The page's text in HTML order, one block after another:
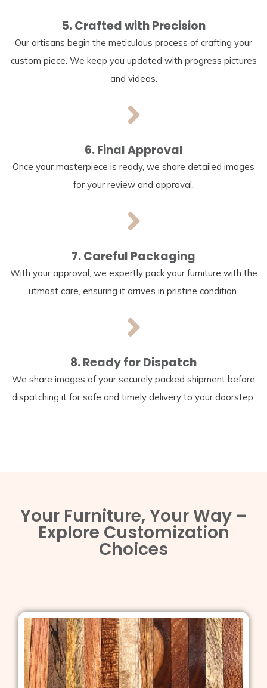
5. Crafted with Precision
Our artisans begin the meticulous process of crafting your
custom piece. We keep you updated with progress pictures
and videos.
6. Final Approval
Once your masterpiece is ready, we share detailed images
for your review and approval.
7. Careful Packaging
With your approval, we expertly pack your furniture with the
utmost care, ensuring it arrives in pristine condition.
8. Ready for Dispatch
We share images of your securely packed shipment before
dispatching it for safe and timely delivery to your doorstep.
Your Furniture, Your Way –
Explore Customization
Choices